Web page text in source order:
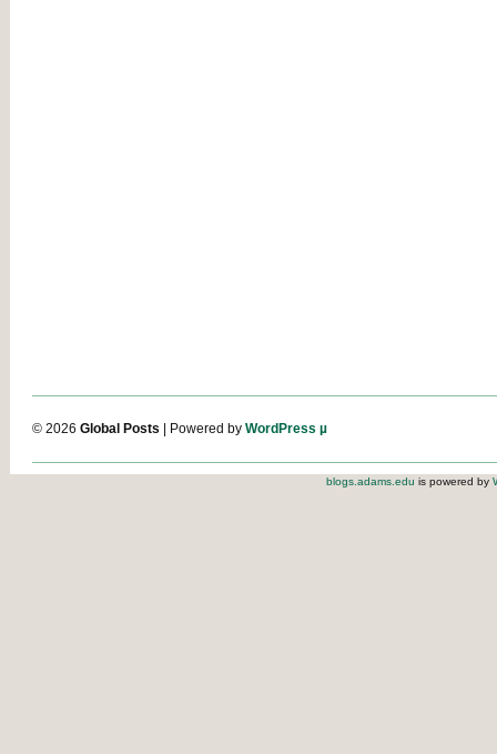
© 2026 Global Posts | Powered by WordPress µ
blogs.adams.edu is powered by